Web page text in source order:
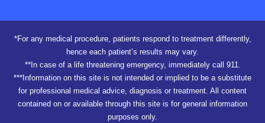
*For any medical procedure, patients respond to treatment differently,
hence each patient’s results may vary.
**In case of a life threatening emergency, immediately call 911.
***Information on this site is not intended or implied to be a substitute
for professional medical advice, diagnosis or treatment. All content
contained on or available through this site is for general information
purposes only.